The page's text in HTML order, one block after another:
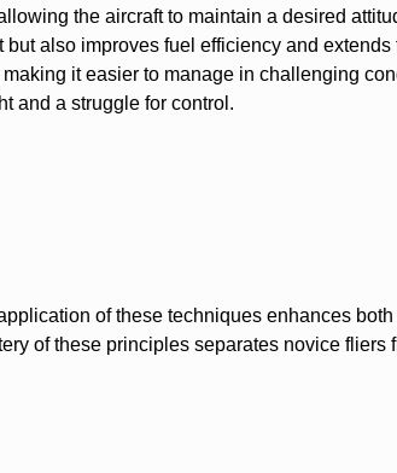
the aircraft to maintain a desired
also improves fuel efficiency and extends
it easier to manage in challenging
and a struggle for control.
of these techniques enhances
of these principles separates novice fliers